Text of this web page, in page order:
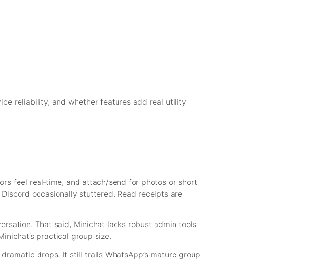
reliability, and whether features add real utility
feel real‑time, and attach/send for photos or short
occasionally stuttered. Read receipts are
That said, Minichat lacks robust admin tools
practical group size.
drops. It still trails WhatsApp’s mature group